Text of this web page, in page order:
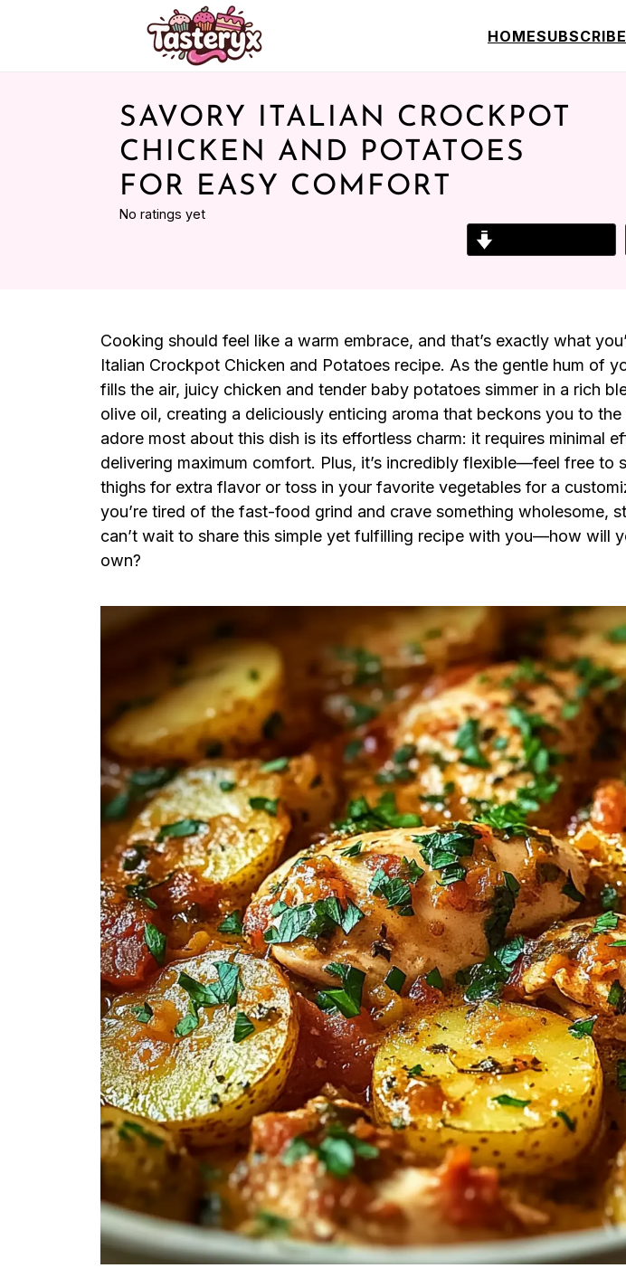
HOMESUBSCRIBE
SAVORY ITALIAN CROCKPOT
CHICKEN AND POTATOES
FOR EASY COMFORT
No ratings yet
Cooking should feel like a warm embrace, and that’s exactly what
Italian Crockpot Chicken and Potatoes recipe. As the gentle hum of
fills the air, juicy chicken and tender baby potatoes simmer in a rich
olive oil, creating a deliciously enticing aroma that beckons you to
adore most about this dish is its effortless charm: it requires minimal
delivering maximum comfort. Plus, it’s incredibly flexible—feel free to
thighs for extra flavor or toss in your favorite vegetables for a
you’re tired of the fast-food grind and crave something wholesome,
can’t wait to share this simple yet fulfilling recipe with you—how will
own?